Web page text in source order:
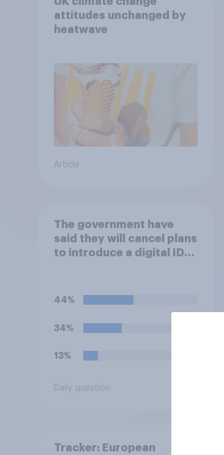
attitudes unchanged by
heatwave
Article
The government have
said they will cancel plans
to introduce a digital ID
money to cutting VAT on
bills. Would you support
44%
34%
13%
Daily question
Tracker: European